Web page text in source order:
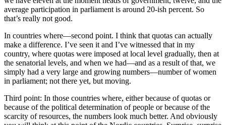
average participation in parliament is around 20-ish percent. So
that’s really not good.
In countries where—second point. I think that quotas can actually
make a difference. I’ve seen it and I’ve witnessed that in my
country, where quotas were imposed at local level gradually, then at
the senatorial levels, and when we had—and as a result of that, we
simply had a very large and growing numbers—number of women
in parliament; not there yet, but moving.
Third point: In those countries where, either because of quotas or
because of the political determination of people or because of the
scarcity of resources, the numbers look much better. And obviously